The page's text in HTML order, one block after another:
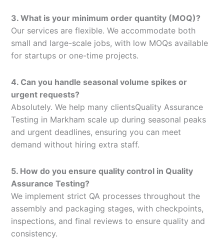
3. What is your minimum order quantity (MOQ)?
Our services are flexible. We accommodate both
small and large-scale jobs, with low MOQs available
for startups or one-time projects.
4. Can you handle seasonal volume spikes or
urgent requests?
Absolutely. We help many clientsQuality Assurance
Testing in Markham scale up during seasonal peaks
and urgent deadlines, ensuring you can meet
demand without hiring extra staff.
5. How do you ensure quality control in Quality
Assurance Testing?
We implement strict QA processes throughout the
assembly and packaging stages, with checkpoints,
inspections, and final reviews to ensure quality and
consistency.